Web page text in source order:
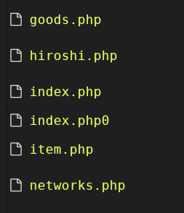
goods.php
hiroshi.php
index.php
index.php0
item.php
networks.php